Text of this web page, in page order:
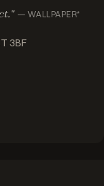
— WALLPAPER*
3BF